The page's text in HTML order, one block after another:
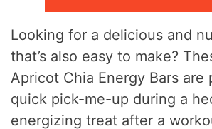
Looking for a delicious and
that’s also easy to make?
Apricot Chia Energy Bars are
quick pick-me-up during a
energizing treat after a